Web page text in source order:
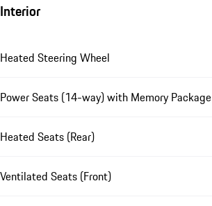
Interior
Heated Steering Wheel
Power Seats (14-way) with Memory Package
Heated Seats (Rear)
Ventilated Seats (Front)